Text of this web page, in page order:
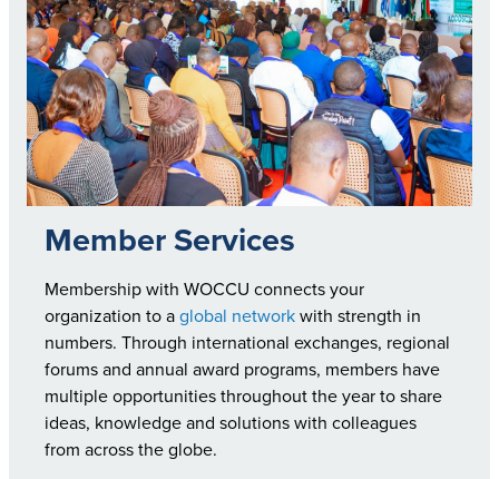
Member Services
Membership with WOCCU connects your
organization to a global network with strength in
numbers. Through international exchanges, regional
forums and annual award programs, members have
multiple opportunities throughout the year to share
ideas, knowledge and solutions with colleagues
from across the globe.